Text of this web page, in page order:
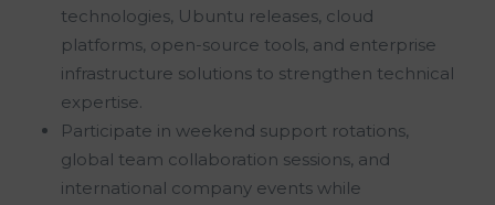
technologies, Ubuntu releases, cloud
platforms, open-source tools, and enterprise
infrastructure solutions to strengthen technical
expertise.
Participate in weekend support rotations,
global team collaboration sessions, and
international company events while